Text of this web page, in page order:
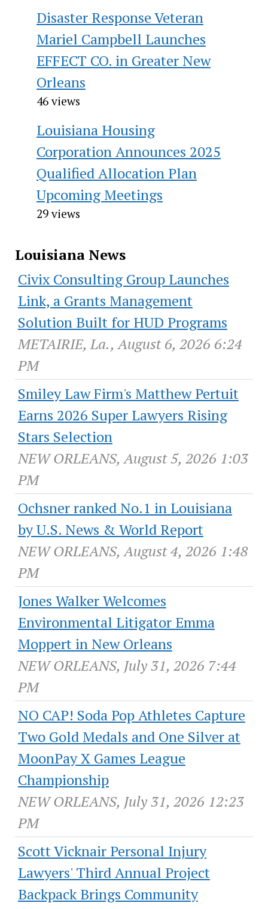
Disaster Response Veteran
Mariel Campbell Launches
EFFECT CO. in Greater New
Orleans
46 views
Louisiana Housing
Corporation Announces 2025
Qualified Allocation Plan
Upcoming Meetings
29 views
Louisiana News
Civix Consulting Group Launches
Link, a Grants Management
Solution Built for HUD Programs
METAIRIE, La., August 6, 2026 6:24
PM
Smiley Law Firm's Matthew Pertuit
Earns 2026 Super Lawyers Rising
Stars Selection
NEW ORLEANS, August 5, 2026 1:03
PM
Ochsner ranked No.1 in Louisiana
by U.S. News & World Report
NEW ORLEANS, August 4, 2026 1:48
PM
Jones Walker Welcomes
Environmental Litigator Emma
Moppert in New Orleans
NEW ORLEANS, July 31, 2026 7:44
PM
NO CAP! Soda Pop Athletes Capture
Two Gold Medals and One Silver at
MoonPay X Games League
Championship
NEW ORLEANS, July 31, 2026 12:23
PM
Scott Vicknair Personal Injury
Lawyers' Third Annual Project
Backpack Brings Community